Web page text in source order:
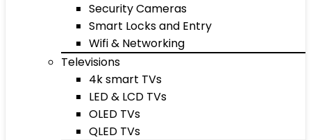
Security Cameras
Smart Locks and Entry
Wifi & Networking
Televisions
4k smart TVs
LED & LCD TVs
OLED TVs
QLED TVs